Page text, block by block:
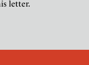
letter.